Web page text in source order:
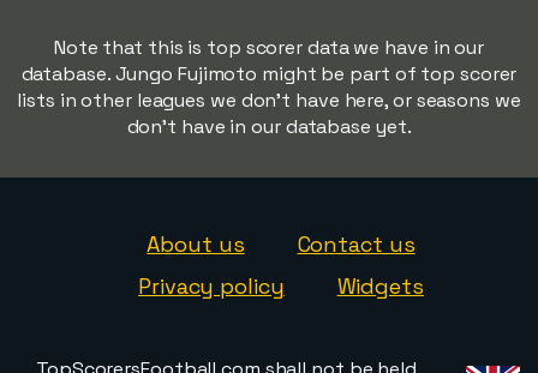
Note that this is top scorer data we have in our
database. Jungo Fujimoto might be part of top scorer
lists in other leagues we don't have here, or seasons we
don't have in our database yet.
About us
Contact us
Privacy policy
Widgets